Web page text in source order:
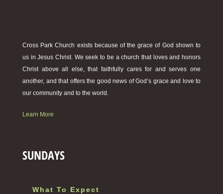
Cross Park Church exists because of the grace of God shown to
us in Jesus Christ. We seek to be a church that loves and honors
Christ above all else, that faithfully cares for and serves one
another, and that offers the good news of God’s grace and love to
our community and to the world.
Learn More
SUNDAYS
What To Expect